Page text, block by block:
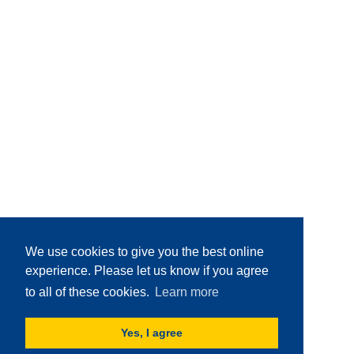
We use cookies to give you the best online
experience. Please let us know if you agree
to all of these cookies.
Learn more
Yes, I agree